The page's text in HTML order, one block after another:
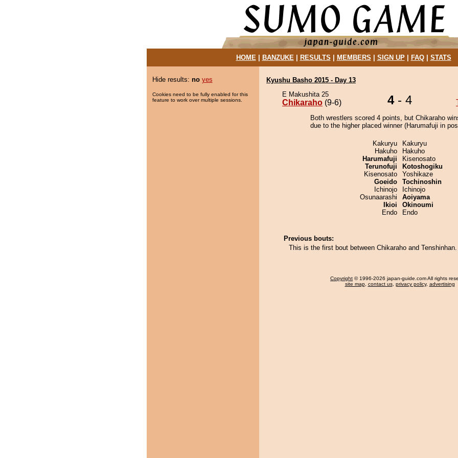
HOME| BANZUKE| RESULTS MEMBERS SIGN UP| FAQ| STATS
Hide results: no yes
Cookies need to be fully enabled for this
feature to work over multiple sessions.
Kyushu Basho 2015 - Day 13
E Makushita 25
Chikaraho (9-6) 4- 4
Both wrestlers scored 4 points, but Chikaraho
due to the higher placed winner (Harumafuji in
Kakuryu
Hakuho
Harumafuji
Terunofuji
Kisenosato
Goeido
Ichinojo
Osunaarashi
Ikioi
Endo
Kakuryu
Hakuho
Kisenosato
Kotoshogiku
Yoshikaze
Tochinoshin
Ichinojo
Aoiyama
Okinoumi
Endo
Previous bouts:
This is the first bout between Chikaraho and Tenshinhan.
Copyright © 1996-2026 japan-guide.com All rights
site map, contact us, privacy policy, advertising